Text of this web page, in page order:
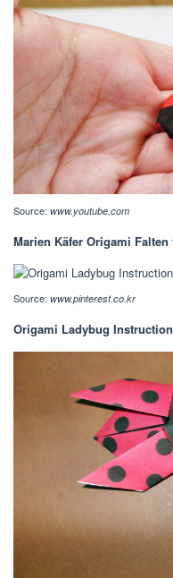
Source: www.youtube.com
Marien Käfer Origami
Source: www.pinterest.co.kr
Origami Ladybug